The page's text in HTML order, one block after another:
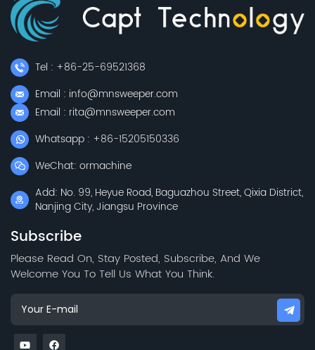
Tel : +86-25-69521368
Email : info@mnsweeper.com
Email : rita@mnsweeper.com
Whatsapp : +86-15205150336
WeChat: ormachine
Add: No. 99, Heyue Road, Baguazhou Street, Qixia District,
Nanjing City, Jiangsu Province
Subscribe
Please Read On, Stay Posted, Subscribe, And We
Welcome You To Tell Us What You Think.